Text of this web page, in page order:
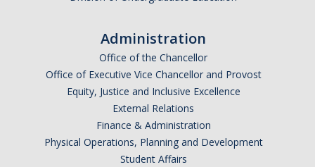
Argentina
Botswana
Brazil
Administration
Office of the Chancellor
Office of Executive Vice Chancellor and Provost
Equity, Justice and Inclusive Excellence
External Relations
Finance & Administration
Physical Operations, Planning and Development
Student Affairs